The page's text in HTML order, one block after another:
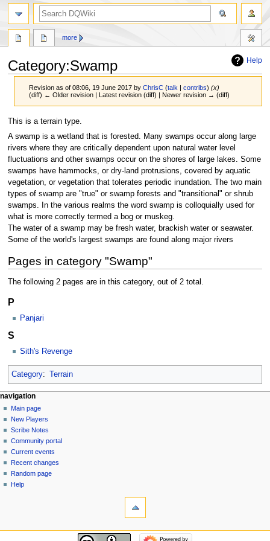
Help
Category:Swamp
Revision as of 08:06, 19 June 2017 byChrisC (talk |contribs) (x)
(diff) ← Older revision | Latest revision (diff) | Newer revision → (diff)
Jump
to
navigation
Jump
to
search
This is a terrain type.
A swamp is a wetland that is forested. Many swamps occur along large
rivers where they are critically dependent upon natural water level
fluctuations and other swamps occur on the shores of large lakes. Some
swamps have hammocks, or dry-land protrusions, covered by aquatic
vegetation, or vegetation that tolerates periodic inundation. The two main
types of swamp are "true" or swamp forests and "transitional" or shrub
swamps. In the various realms the word swamp is colloquially used for
what is more correctly termed a bog or muskeg.
The water of a swamp may be fresh water, brackish water or seawater.
Some of the world's largest swamps are found along major rivers
Pages in category "Swamp"
The following 2 pages are in this category, out of 2 total.
P
Panjari
S
Sith's Revenge
Category: Terrain
Navigation
menu
page actions
category
discussion
read
view
source
history
more
personal tools
log
in
navigation
Main page
New Players
Scribe Notes
Community portal
Current events
Recent changes
Random page
Help
search
navigation